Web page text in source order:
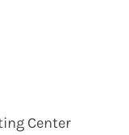
Center